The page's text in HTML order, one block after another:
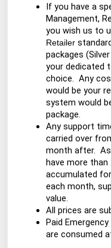
If you have a
Management,
you wish us to
Retailer
packages
your dedicated
choice. Any
would be your
system would
package.
Any support
carried over
month after.
have more
accumulated
each month,
value.
All prices are
Paid
are consumed